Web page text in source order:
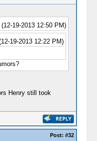
(12-19-2013 12:50 PM)
19-2013 12:22 PM)
Henry still took
Post: #32